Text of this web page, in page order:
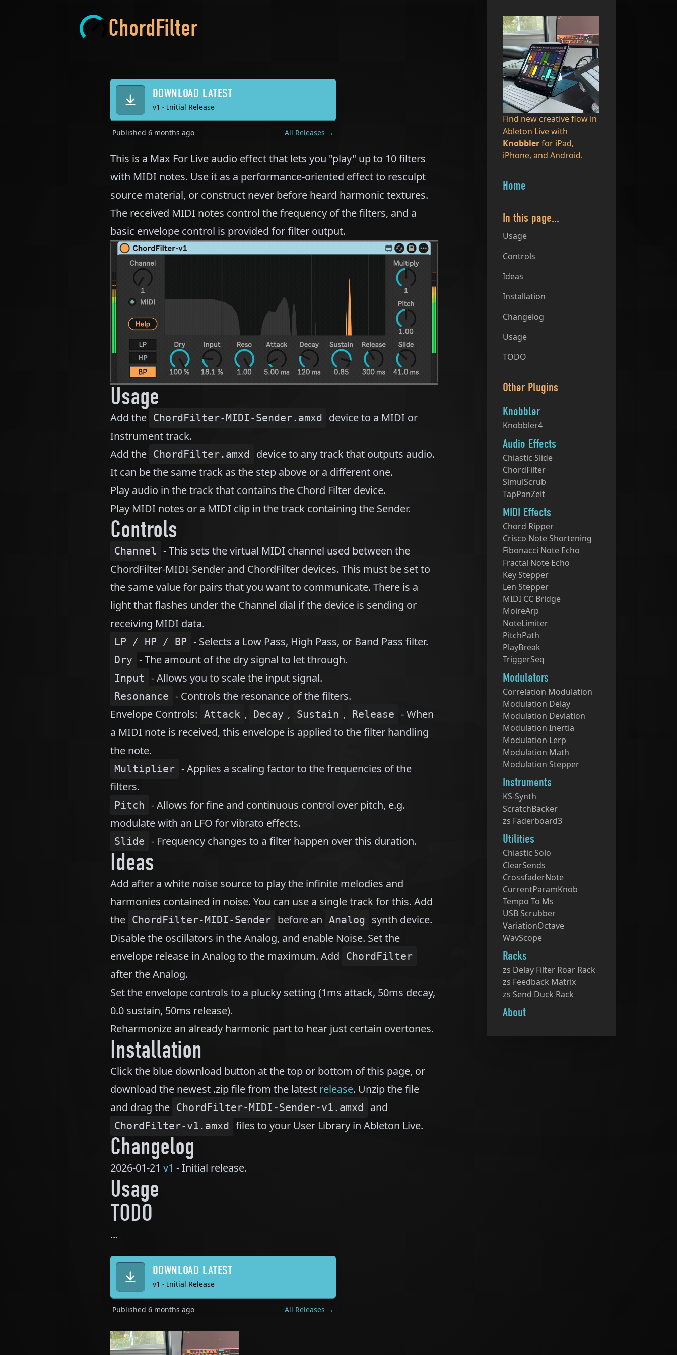
ChordFilter
DOWNLOAD LATEST
v1 - Initial Release
Published 6 months ago All Releases →
This is a Max For Live audio effect that lets you "play" up to 10 filters
with MIDI notes. Use it as a performance-oriented effect to resculpt
source material, or construct never before heard harmonic textures.
The received MIDI notes control the frequency of the filters, and a
basic envelope control is provided for filter output.
Usage
Add the ChordFilter-MIDI-Sender.amxd
device to a MIDI or
Instrument track.
Add the ChordFilter.amxd
device to any track that outputs audio.
It can be the same track as the step above or a different one.
Play audio in the track that contains the Chord Filter device.
Play MIDI notes or a MIDI clip in the track containing the Sender.
Controls
Channel
- This sets the virtual MIDI channel used between the
ChordFilter-MIDI-Sender and ChordFilter devices. This must be set to
the same value for pairs that you want to communicate. There is a
light that flashes under the Channel dial if the device is sending or
receiving MIDI data.
LP / HP / BP - Selects a Low Pass, High Pass, or Band Pass filter.
Dry - The amount of the dry signal to let through.
Input - Allows you to scale the input signal.
Resonance - Controls the resonance of the filters.
Envelope Controls: Attack , Decay , Sustain , Release - When
a MIDI note is received, this envelope is applied to the filter handling
the note.
Multiplier - Applies a scaling factor to the frequencies of the
filters.
Pitch - Allows for fine and continuous control over pitch, e.g.
modulate with an LFO for vibrato effects.
Slide - Frequency changes to a filter happen over this duration.
Ideas
Add after a white noise source to play the infinite melodies and
harmonies contained in noise. You can use a single track for this. Add
the ChordFilter-MIDI-Sender before an Analog
synth device.
Disable the oscillators in the Analog, and enable Noise. Set the
envelope release in Analog to the maximum. Add
ChordFilter
after the Analog.
Set the envelope controls to a plucky setting (1ms attack, 50ms decay,
0.0 sustain, 50ms release).
Reharmonize an already harmonic part to hear just certain overtones.
Installation
Click the blue download button at the top or bottom of this page, or
download the newest .zip file from the latest release. Unzip the file
and drag the ChordFilter-MIDI-Sender-v1.amxd and
ChordFilter-v1.amxd files to your User Library in Ableton Live.
Changelog
2026-01-21 v1 - Initial release.
Usage
TODO
...
DOWNLOAD LATEST
v1 - Initial Release
Published 6 months ago All Releases →
Find new creative flow in
Ableton Live with
Knobblerfor iPad,
iPhone, and Android.
Home
In this page...
Usage
Controls
Ideas
Installation
Changelog
Usage
TODO
Other Plugins
Knobbler
Knobbler4
Audio Effects
Chiastic Slide
ChordFilter
SimulScrub
TapPanZeit
MIDI Effects
Chord Ripper
Crisco Note Shortening
Fibonacci Note Echo
Fractal Note Echo
Key Stepper
Len Stepper
MIDI CC Bridge
MoireArp
NoteLimiter
PitchPath
PlayBreak
TriggerSeq
Modulators
Correlation Modulation
Modulation Delay
Modulation Deviation
Modulation Inertia
Modulation Lerp
Modulation Math
Modulation Stepper
Instruments
KS-Synth
ScratchBacker
zs Faderboard3
Utilities
Chiastic Solo
ClearSends
CrossfaderNote
CurrentParamKnob
Tempo To Ms
USB Scrubber
VariationOctave
WavScope
Racks
zs Delay Filter Roar Rack
zs Feedback Matrix
zs Send Duck Rack
About